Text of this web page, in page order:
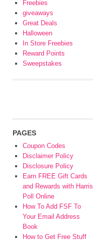
Freebies
giveaways
Great Deals
Halloween
In Store Freebies
Reward Points
Sweepstakes
PAGES
Coupon Codes
Disclaimer Policy
Disclosure Policy
Earn FREE Gift Cards
and Rewards with Harris
Poll Online
How To Add FSF To
Your Email Address
Book
How to Get Free Stuff